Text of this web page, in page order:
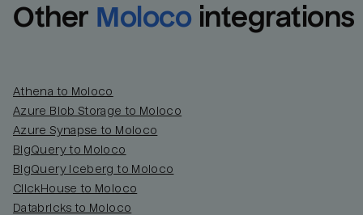
Other Moloco integrations
Athena to Moloco
Azure Blob Storage to Moloco
Azure Synapse to Moloco
BigQuery to Moloco
BigQuery Iceberg to Moloco
ClickHouse to Moloco
Databricks to Moloco